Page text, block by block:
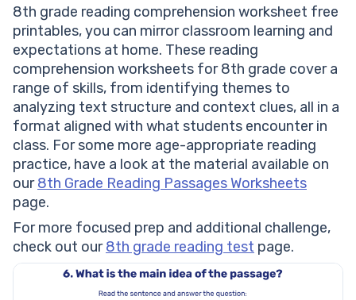
8th grade reading comprehension worksheet free
printables, you can mirror classroom learning and
expectations at home. These reading
comprehension worksheets for 8th grade cover a
range of skills, from identifying themes to
analyzing text structure and context clues, all in a
format aligned with what students encounter in
class. For some more age-appropriate reading
practice, have a look at the material available on
our8th Grade Reading Passages Worksheets
page.
For more focused prep and additional challenge,
check out our8th grade reading test page.